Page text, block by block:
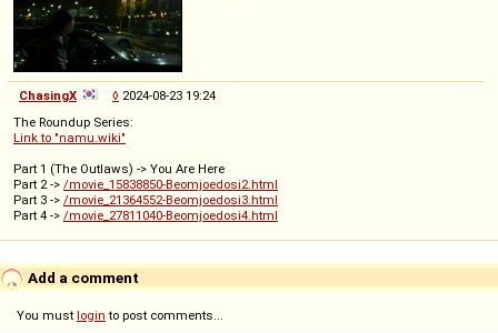
ChasingX ◊ 2024-08-23 19:24
The Roundup Series:
Link to "namu.wiki"
Part 1 (The Outlaws) -> You Are Here
Part 2 -> /movie_15838850-Beomjoedosi2.html
Part 3 -> /movie_21364552-Beomjoedosi3.html
Part 4 -> /movie_27811040-Beomjoedosi4.html
Add a comment
You must login to post comments...